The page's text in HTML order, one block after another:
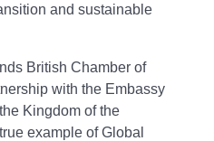
and sustainable
British Chamber of
with the Embassy
Kingdom of the
example of Global